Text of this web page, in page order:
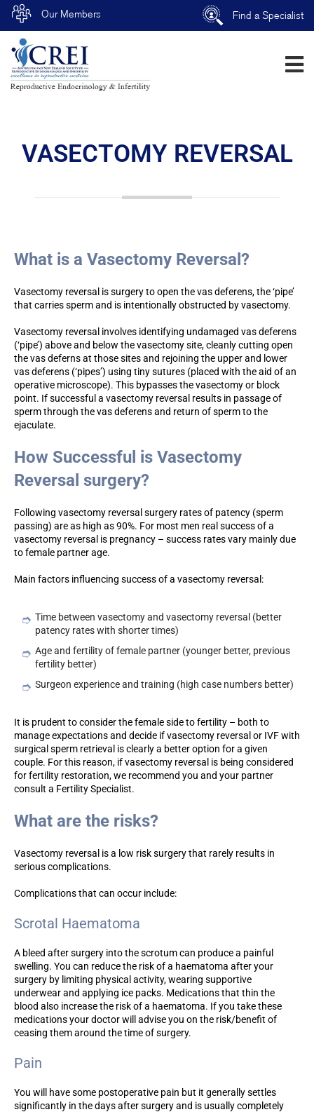
Our Members Find a Specialist
VASECTOMY REVERSAL
What is a Vasectomy Reversal?
Vasectomy reversal is surgery to open the vas deferens, the ‘pipe’
that carries sperm and is intentionally obstructed by vasectomy.
Vasectomy reversal involves identifying undamaged vas deferens
(‘pipe’) above and below the vasectomy site, cleanly cutting open
the vas deferns at those sites and rejoining the upper and lower
vas deferens (‘pipes’) using tiny sutures (placed with the aid of an
operative microscope). This bypasses the vasectomy or block
point. If successful a vasectomy reversal results in passage of
sperm through the vas deferens and return of sperm to the
ejaculate.
How Successful is Vasectomy
Reversal surgery?
Following vasectomy reversal surgery rates of patency (sperm
passing) are as high as 90%. For most men real success of a
vasectomy reversal is pregnancy – success rates vary mainly due
to female partner age.
Main factors influencing success of a vasectomy reversal:
Time between vasectomy and vasectomy reversal (better
patency rates with shorter times)
Age and fertility of female partner (younger better, previous
fertility better)
Surgeon experience and training (high case numbers better)
It is prudent to consider the female side to fertility – both to
manage expectations and decide if vasectomy reversal or IVF with
surgical sperm retrieval is clearly a better option for a given
couple. For this reason, if vasectomy reversal is being considered
for fertility restoration, we recommend you and your partner
consult a Fertility Specialist.
What are the risks?
Vasectomy reversal is a low risk surgery that rarely results in
serious complications.
Complications that can occur include:
Scrotal Haematoma
A bleed after surgery into the scrotum can produce a painful
swelling. You can reduce the risk of a haematoma after your
surgery by limiting physical activity, wearing supportive
underwear and applying ice packs. Medications that thin the
blood also increase the risk of a haematoma. If you take these
medications your doctor will advise you on the risk/benefit of
ceasing them around the time of surgery.
Pain
You will have some postoperative pain but it generally settles
significantly in the days after surgery and is usually completely